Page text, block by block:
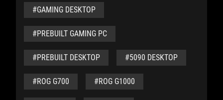
#GAMING DESKTOP
#PREBUILT GAMING PC
#PREBUILT DESKTOP #5090 DESKTOP
#ROG G700 #ROG G1000